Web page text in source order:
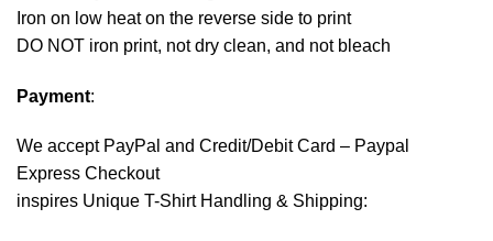
Iron on low heat on the reverse side to print
DO NOT iron print, not dry clean, and not bleach
Payment:
We accept PayPal and Credit/Debit Card – Paypal
Express Checkout
inspires Unique T-Shirt Handling & Shipping: